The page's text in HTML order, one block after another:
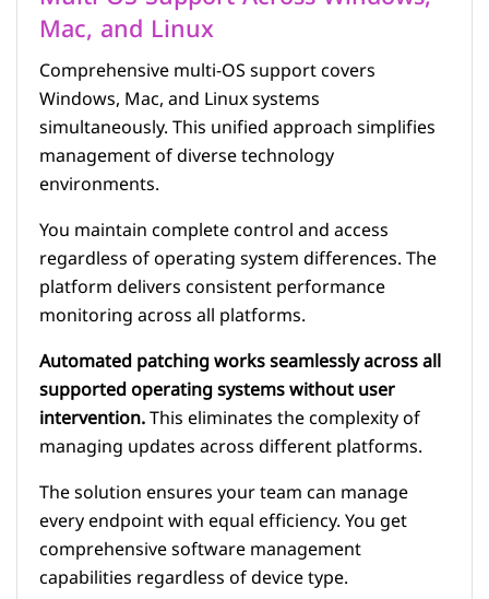
Mac, and Linux
Comprehensive multi-OS support covers
Windows, Mac, and Linux systems
simultaneously. This unified approach simplifies
management of diverse technology
environments.
You maintain complete control and access
regardless of operating system differences. The
platform delivers consistent performance
monitoring across all platforms.
Automated patching works seamlessly across all
supported operating systems without user
intervention.This eliminates the complexity of
managing updates across different platforms.
The solution ensures your team can manage
every endpoint with equal efficiency. You get
comprehensive software management
capabilities regardless of device type.